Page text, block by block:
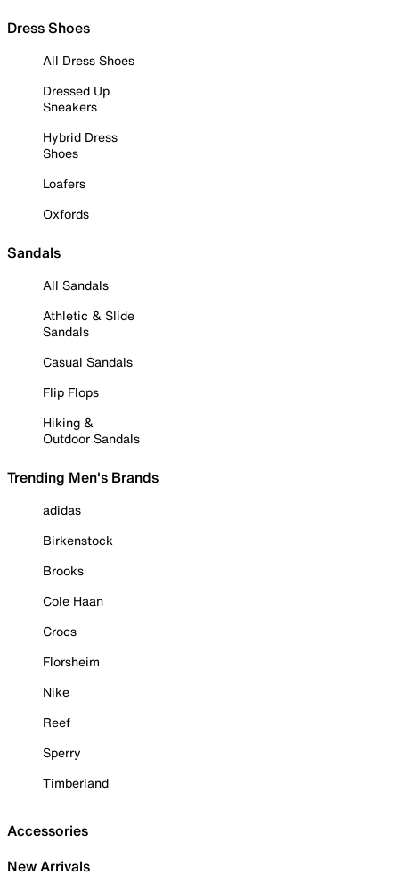
Dress Shoes
All Dress Shoes
Dressed Up
Sneakers
Hybrid Dress
Shoes
Loafers
Oxfords
Sandals
All Sandals
Athletic & Slide
Sandals
Casual Sandals
Flip Flops
Hiking &
Outdoor Sandals
Trending Men's Brands
adidas
Birkenstock
Brooks
Cole Haan
Crocs
Florsheim
Nike
Reef
Sperry
Timberland
Accessories
New Arrivals